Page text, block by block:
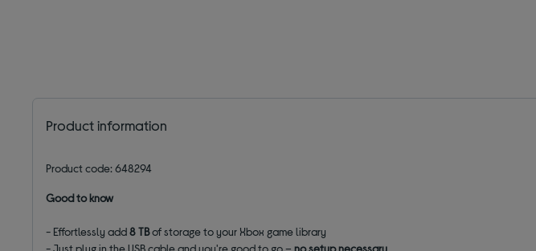
Product information
Product code: 648294
Good to know
- Effortlessly add8 TBof storage to your Xbox game library